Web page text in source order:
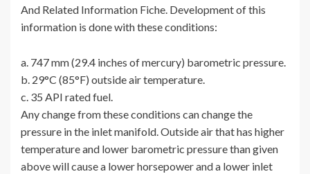
And Related Information Fiche. Development of this
information is done with these conditions:
a. 747 mm (29.4 inches of mercury) barometric pressure.
b. 29°C (85°F) outside air temperature.
c. 35 API rated fuel.
Any change from these conditions can change the
pressure in the inlet manifold. Outside air that has higher
temperature and lower barometric pressure than given
above will cause a lower horsepower and a lower inlet